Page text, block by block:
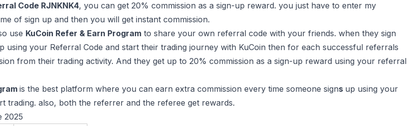
Code RJNKNK4, you can get 20% commission as a sign-up reward. you just have to enter my
of sign up and then you will get instant commission.
use KuCoin Refer & Earn Program to share your own referral code with your friends. when they sign
using your Referral Code and start their trading journey with KuCoin then for each successful referrals
from their trading activity. And they get up to 20% commission as a sign-up reward using your referral
is the best platform where you can earn extra commission every time someone signs up using your
trading. also, both the referrer and the referee get rewards.
2025